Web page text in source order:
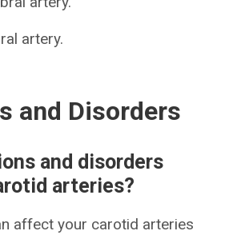
artery.
and Disorders
and disorders
arteries?
affect your carotid arteries